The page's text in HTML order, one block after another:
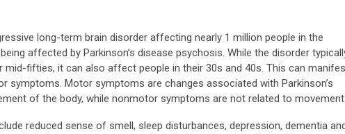
long-term brain disorder affecting nearly 1 million people in the
affected by Parkinson’s disease psychosis. While the disorder
mid-fifties, it can also affect people in their 30s and 40s. This can
symptoms. Motor symptoms are changes associated with Parkinson’s
of the body, while nonmotor symptoms are not related to
reduced sense of smell, sleep disturbances, depression, dementia